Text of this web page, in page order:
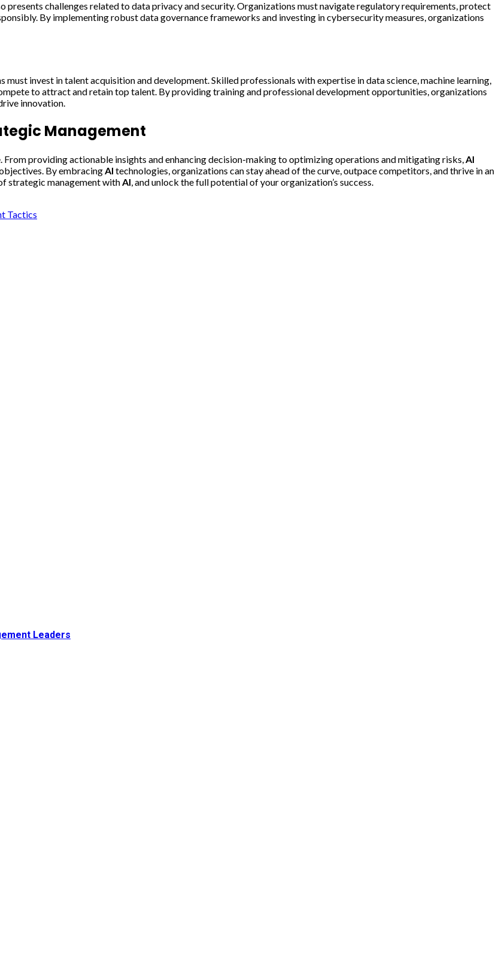
challenges related to data privacy and security. Organizations must navigate regulatory requirements, protect
By implementing robust data governance frameworks and investing in cybersecurity measures, organizations
must invest in talent acquisition and development. Skilled professionals with expertise in data science, machine learning,
to attract and retain top talent. By providing training and professional development opportunities, organizations
innovation.
Management
From providing actionable insights and enhancing decision-making to optimizing operations and mitigating risks, AI
By embracing AI technologies, organizations can stay ahead of the curve, outpace competitors, and thrive in an
strategic management with AI , and unlock the full potential of your organization’s success.
Tactics
Leaders